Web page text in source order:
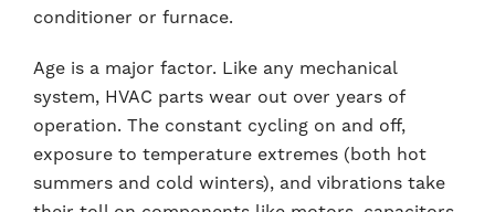
conditioner or furnace.
Age is a major factor. Like any mechanical
system, HVAC parts wear out over years of
operation. The constant cycling on and off,
exposure to temperature extremes (both hot
summers and cold winters), and vibrations take